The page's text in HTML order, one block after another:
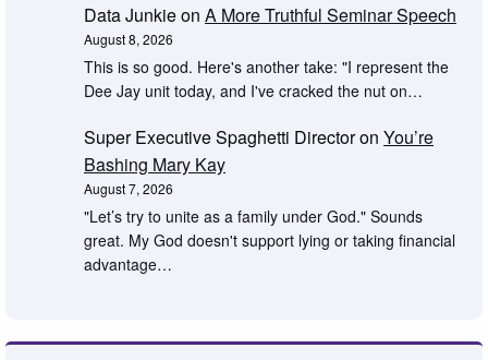
Data Junkieon A More Truthful Seminar Speech
August 8, 2026
This is so good. Here's another take: "I represent the
Dee Jay unit today, and I've cracked the nut on…
Super Executive Spaghetti Directoron You’re
Bashing Mary Kay
August 7, 2026
"Let’s try to unite as a family under God." Sounds
great. My God doesn't support lying or taking financial
advantage…